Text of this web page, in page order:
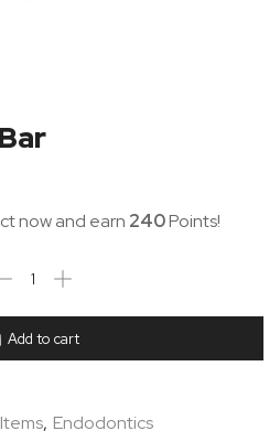
now and earn 240Points!
Add to cart
, Endodontics